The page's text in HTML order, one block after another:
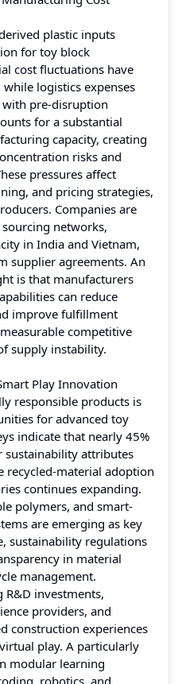
plastic inputs
for toy block
cost fluctuations have
logistics expenses
pre-disruption
for a substantial
capacity, creating
risks and
pressures affect
and pricing strategies,
Companies are
networks,
in India and Vietnam,
supplier agreements. An
is that manufacturers
can reduce
improve fulfillment
competitive
supply instability.
Play Innovation
responsible products is
for advanced toy
indicate that nearly 45%
sustainability attributes
recycled-material adoption
continues expanding.
polymers, and smart-
are emerging as key
sustainability regulations
in material
management.
R&D investments,
providers, and
construction experiences
play. A particularly
modular learning
robotics, and